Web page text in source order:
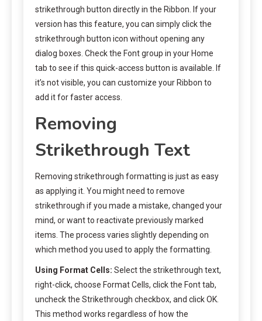
strikethrough button directly in the Ribbon. If your
version has this feature, you can simply click the
strikethrough button icon without opening any
dialog boxes. Check the Font group in your Home
tab to see if this quick-access button is available. If
it’s not visible, you can customize your Ribbon to
add it for faster access.
Removing
Strikethrough Text
Removing strikethrough formatting is just as easy
as applying it. You might need to remove
strikethrough if you made a mistake, changed your
mind, or want to reactivate previously marked
items. The process varies slightly depending on
which method you used to apply the formatting.
Using Format Cells: Select the strikethrough text,
right-click, choose Format Cells, click the Font tab,
uncheck the Strikethrough checkbox, and click OK.
This method works regardless of how the